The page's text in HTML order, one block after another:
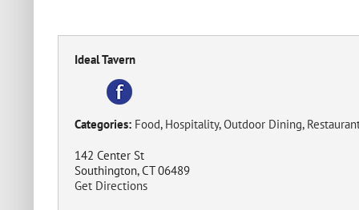
Ideal Tavern
Categories: Food, Hospitality,Outdoor Dining,
142 Center St
Southington, CT 06489
Get Directions